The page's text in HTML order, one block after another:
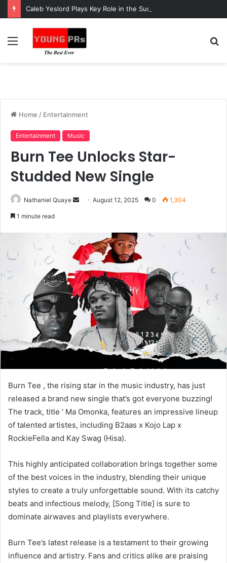
Menu
Home / Entertainment
Entertainment Music
Burn Tee Unlocks Star-
Studded New Single
Nathaniel Quaye
SendAugust 12, 2025 0 1,304
1 minute read
Burn Tee , the rising star in the music industry, has just
released a brand new single that’s got everyone buzzing!
The track, title ‘ Ma Omonka, features an impressive lineup
of talented artistes, including B2aas x Kojo Lap x
RockieFella and Kay Swag (Hisa).
This highly anticipated collaboration brings together some
of the best voices in the industry, blending their unique
styles to create a truly unforgettable sound. With its catchy
beats and infectious melody, [Song Title] is sure to
dominate airwaves and playlists everywhere.
Burn Tee’s latest release is a testament to their growing
influence and artistry. Fans and critics alike are praising